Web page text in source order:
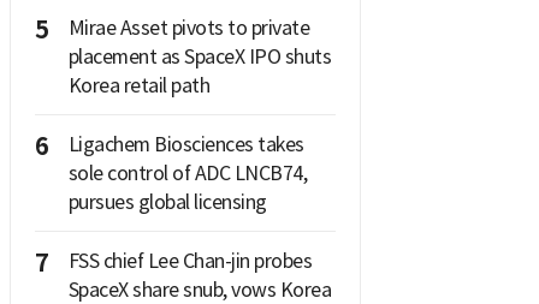
5
Mirae Asset pivots to private
placement as SpaceX IPO shuts
Korea retail path
6
Ligachem Biosciences takes
sole control of ADC LNCB74,
pursues global licensing
7
FSS chief Lee Chan-jin probes
SpaceX share snub, vows Korea